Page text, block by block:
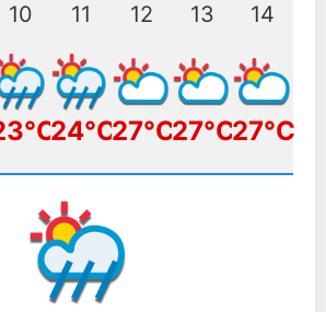
10
11
24°C
12
27°C
13
27°C
14
27°C